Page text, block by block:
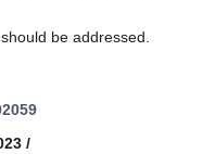
be addressed.
/